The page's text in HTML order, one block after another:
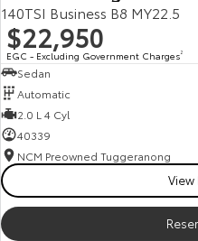
140TSI Business B8 MY22.5
$22,950
EGC - Excluding Government Charges2
Sedan
Automatic
2.0 L 4 Cyl
40339
NCM Preowned Tuggeranong
View